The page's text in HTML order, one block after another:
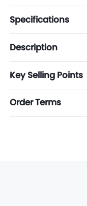
Specifications
Description
Key Selling Points
Order Terms